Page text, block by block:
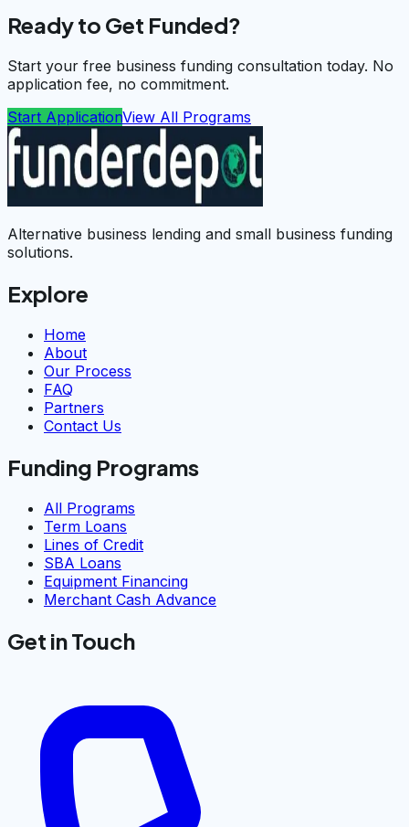
Ready to Get Funded?
Start your free business funding consultation today. No
application fee, no commitment.
Start ApplicationView All Programs
Alternative business lending and small business funding
solutions.
Explore
Home
About
Our Process
FAQ
Partners
Contact Us
Funding Programs
All Programs
Term Loans
Lines of Credit
SBA Loans
Equipment Financing
Merchant Cash Advance
Get in Touch